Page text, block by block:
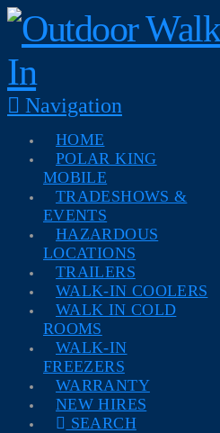
Navigation
HOME
POLAR KING
MOBILE
TRADESHOWS &
EVENTS
HAZARDOUS
LOCATIONS
TRAILERS
WALK-IN COOLERS
WALK IN COLD
ROOMS
WALK-IN
FREEZERS
WARRANTY
NEW HIRES
SEARCH